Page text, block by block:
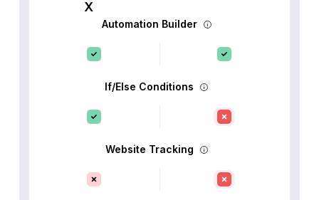
Automation Builder
If/Else Conditions
Website Tracking